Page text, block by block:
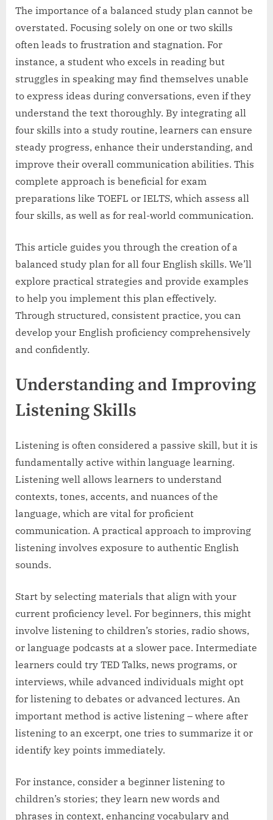
The importance of a balanced study plan cannot be
overstated. Focusing solely on one or two skills
often leads to frustration and stagnation. For
instance, a student who excels in reading but
struggles in speaking may find themselves unable
to express ideas during conversations, even if they
understand the text thoroughly. By integrating all
four skills into a study routine, learners can ensure
steady progress, enhance their understanding, and
improve their overall communication abilities. This
complete approach is beneficial for exam
preparations like TOEFL or IELTS, which assess all
four skills, as well as for real-world communication.
This article guides you through the creation of a
balanced study plan for all four English skills. We’ll
explore practical strategies and provide examples
to help you implement this plan effectively.
Through structured, consistent practice, you can
develop your English proficiency comprehensively
and confidently.
Understanding and Improving
Listening Skills
Listening is often considered a passive skill, but it is
fundamentally active within language learning.
Listening well allows learners to understand
contexts, tones, accents, and nuances of the
language, which are vital for proficient
communication. A practical approach to improving
listening involves exposure to authentic English
sounds.
Start by selecting materials that align with your
current proficiency level. For beginners, this might
involve listening to children’s stories, radio shows,
or language podcasts at a slower pace. Intermediate
learners could try TED Talks, news programs, or
interviews, while advanced individuals might opt
for listening to debates or advanced lectures. An
important method is active listening – where after
listening to an excerpt, one tries to summarize it or
identify key points immediately.
For instance, consider a beginner listening to
children’s stories; they learn new words and
phrases in context, enhancing vocabulary and